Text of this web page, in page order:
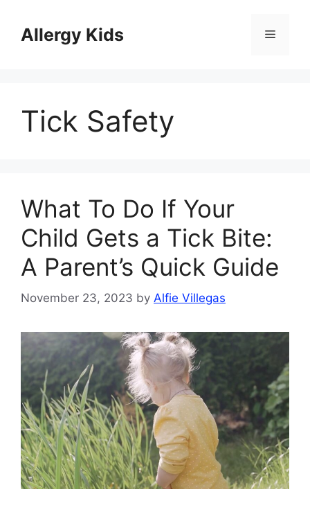
contentAllergy Kids Menu
Tick Safety
What To Do If Your
Child Gets a Tick Bite:
A Parent’s Quick Guide
November 23, 2023 by Alfie Villegas